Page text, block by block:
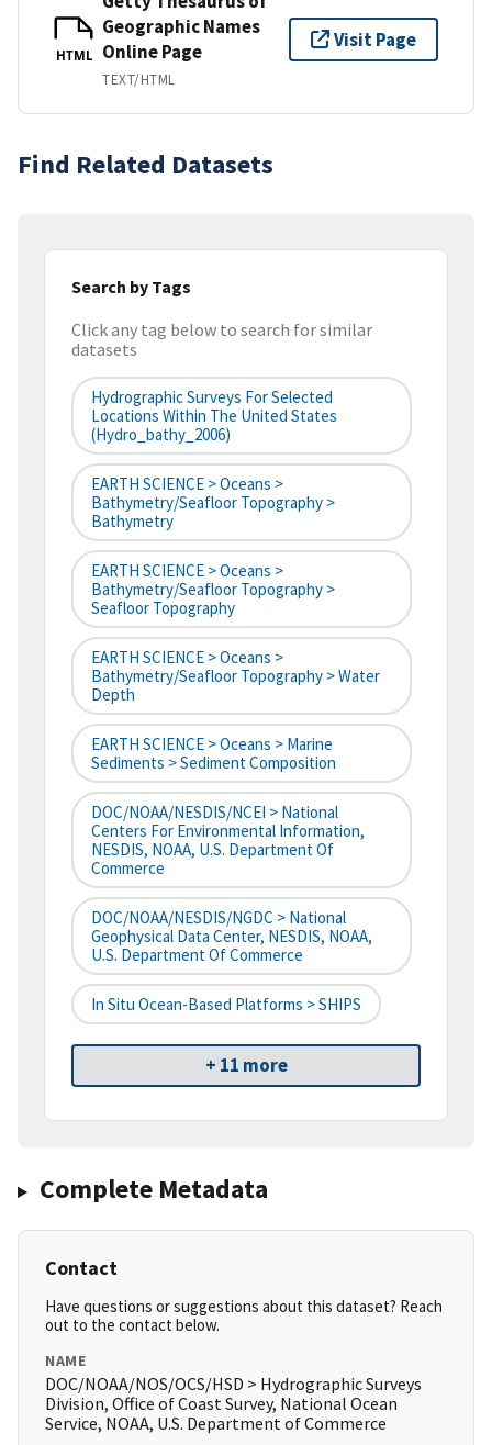
HTML
Geographic Names
Online Page
TEXT/HTML
Visit Page
Find Related Datasets
Search by Tags
Click any tag below to search for similar
datasets
Hydrographic Surveys For Selected
Locations Within The United States
(hydro_bathy_2006)
EARTH SCIENCE > Oceans >
Bathymetry/Seafloor Topography >
Bathymetry
EARTH SCIENCE > Oceans >
Bathymetry/Seafloor Topography >
Seafloor Topography
EARTH SCIENCE > Oceans >
Bathymetry/Seafloor Topography > Water
Depth
EARTH SCIENCE > Oceans > Marine
Sediments > Sediment Composition
DOC/NOAA/NESDIS/NCEI > National
Centers For Environmental Information,
NESDIS, NOAA, U.S. Department Of
Commerce
DOC/NOAA/NESDIS/NGDC > National
Geophysical Data Center, NESDIS, NOAA,
U.S. Department Of Commerce
In Situ Ocean-Based Platforms > SHIPS
+ 11 more
Complete Metadata
Contact
Have questions or suggestions about this dataset? Reach
out to the contact below.
NAME
DOC/NOAA/NOS/OCS/HSD > Hydrographic Surveys
Division, Office of Coast Survey, National Ocean
Service, NOAA, U.S. Department of Commerce